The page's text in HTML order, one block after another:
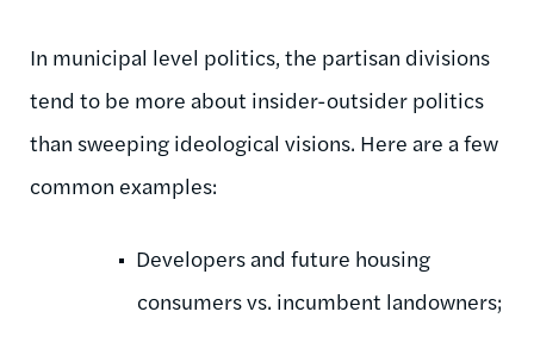
In municipal level politics, the partisan divisions
tend to be more about insider-outsider politics
than sweeping ideological visions. Here are a few
common examples:
Developers and future housing
consumers vs. incumbent landowners;